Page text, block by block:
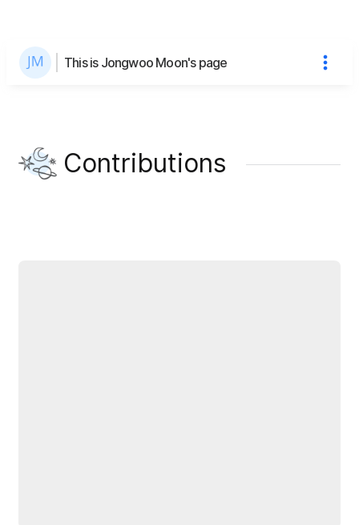
This is Jongwoo Moon's page
Contributions